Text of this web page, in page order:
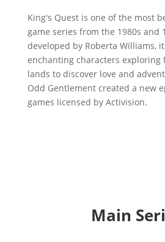
King's Quest is one of the most
game series from the 1980s and
developed by Roberta Williams,
enchanting characters exploring
lands to discover love and
Odd Gentlement created a new
games licensed by Activision.
Main